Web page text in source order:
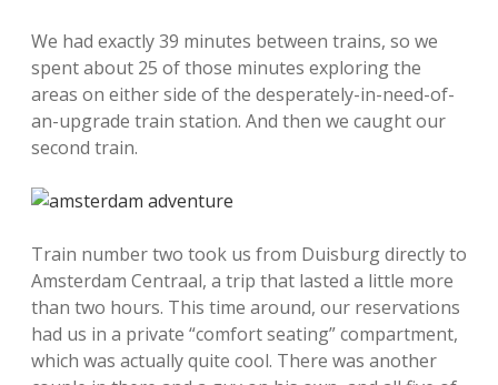
We had exactly 39 minutes between trains, so we
spent about 25 of those minutes exploring the
areas on either side of the desperately-in-need-of-
an-upgrade train station. And then we caught our
second train.
Train number two took us from Duisburg directly to
Amsterdam Centraal, a trip that lasted a little more
than two hours. This time around, our reservations
had us in a private “comfort seating” compartment,
which was actually quite cool. There was another